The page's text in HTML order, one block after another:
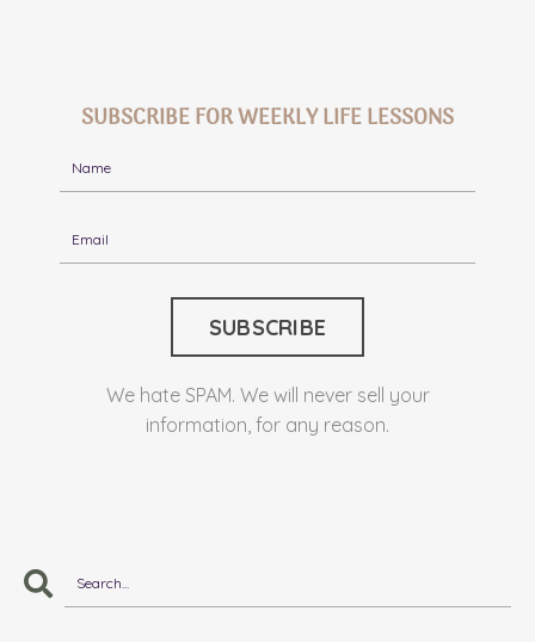
SUBSCRIBE FOR WEEKLY LIFE LESSONS
We hate SPAM. We will never sell your
information, for any reason.